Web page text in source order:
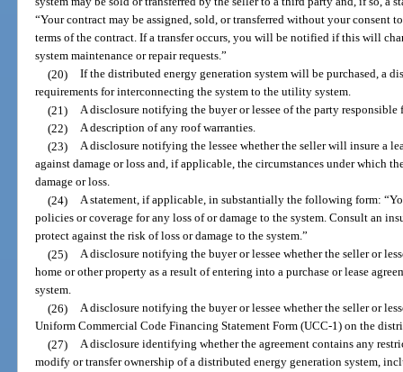
“Your contract may be assigned, sold, or transferred without your
terms of the contract. If a transfer occurs, you will be notified if this will
system maintenance or repair requests.”
(20) If the distributed energy generation system will be purchased, a
requirements for interconnecting the system to the utility system.
(21) A disclosure notifying the buyer or lessee of the party
(22) A description of any roof warranties.
(23) A disclosure notifying the lessee whether the seller will insure a
against damage or loss and, if applicable, the circumstances under which
damage or loss.
(24) A statement, if applicable, in substantially the following form:
policies or coverage for any loss of or damage to the system. Consult an
protect against the risk of loss or damage to the system.”
(25) A disclosure notifying the buyer or lessee whether the seller or
home or other property as a result of entering into a purchase or lease
system.
(26) A disclosure notifying the buyer or lessee whether the seller or
Uniform Commercial Code Financing Statement Form (UCC-1) on the
(27) A disclosure identifying whether the agreement contains any
modify or transfer ownership of a distributed energy generation system,